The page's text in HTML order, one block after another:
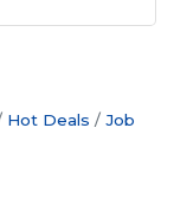
Hot Deals
Job